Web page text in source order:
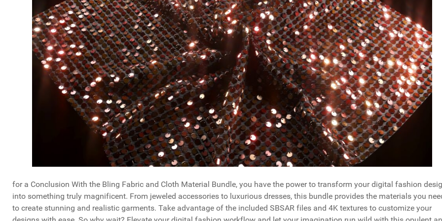
for a Conclusion With the Bling Fabric and Cloth Material Bundle, you have the power to transform your digital fashion
into something truly magnificent. From jeweled accessories to luxurious dresses, this bundle provides the materials you
to create stunning and realistic garments. Take advantage of the included SBSAR files and 4K textures to customize your